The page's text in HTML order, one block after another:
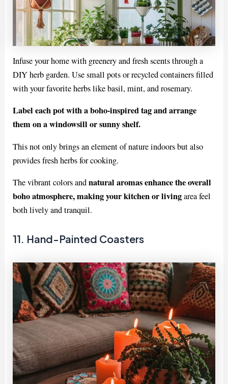
Infuse your home with greenery and fresh scents through a
DIY herb garden. Use small pots or recycled containers filled
with your favorite herbs like basil, mint, and rosemary.
Label each pot with a boho-inspired tag and arrange
them on a windowsill or sunny shelf.
This not only brings an element of nature indoors but also
provides fresh herbs for cooking.
The vibrant colors andnatural aromas enhance the overall
boho atmosphere, making your kitchen or livingarea feel
both lively and tranquil.
11. Hand-Painted Coasters